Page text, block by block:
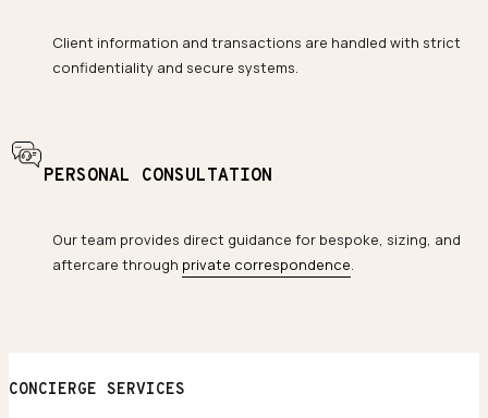
Client information and transactions are handled with strict
confidentiality and secure systems.
PERSONAL CONSULTATION
Our team provides direct guidance for bespoke, sizing, and
aftercare through private correspondence.
CONCIERGE SERVICES